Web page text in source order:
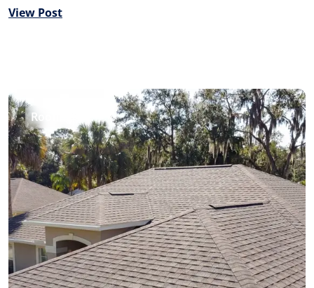
View Post
Roofing